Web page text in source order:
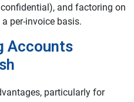
and factoring on
per-invoice basis.
Accounts
particularly for